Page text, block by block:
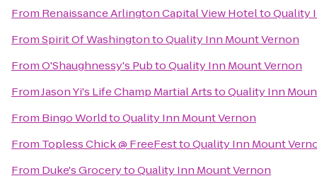
From Renaissance Arlington Capital View HoteltoQuality
FromSpirit Of WashingtontoQuality Inn Mount Vernon
FromO'Shaughnessy's PubtoQuality Inn Mount Vernon
FromJason Yi's Life Champ Martial ArtstoQuality Inn
From Bingo WorldtoQuality Inn Mount Vernon
From Topless Chick @ FreeFesttoQuality Inn Mount
From Duke's GrocerytoQuality Inn Mount Vernon